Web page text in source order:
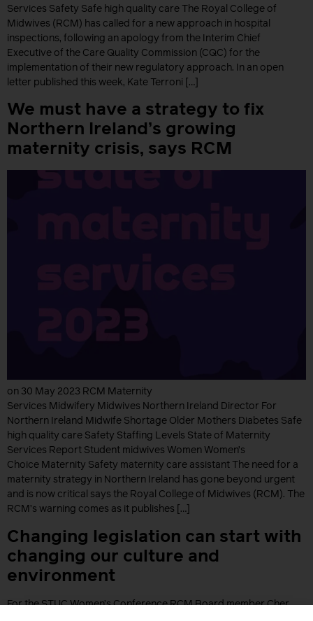
Services Safety Safe high quality care The Royal College of
Midwives (RCM) has called for a new approach in hospital
inspections, following an apology from the Interim Chief
Executive of the Care Quality Commission (CQC) for the
implementation of their new regulatory approach. In an open
letter published this week, Kate Terroni […]
We must have a strategy to fix
Northern Ireland’s growing
maternity crisis, says RCM
on 30 May 2023 RCM Maternity
Services Midwifery Midwives Northern Ireland Director For
Northern Ireland Midwife Shortage Older Mothers Diabetes Safe
high quality care Safety Staffing Levels State of Maternity
Services Report Student midwives Women Women’s
Choice Maternity Safety maternity care assistant The need for a
maternity strategy in Northern Ireland has gone beyond urgent
and is now critical says the Royal College of Midwives (RCM). The
RCM’s warning comes as it publishes […]
Changing legislation can start with
changing our culture and
environment
For the STUC Women’s Conference RCM Board member Cher